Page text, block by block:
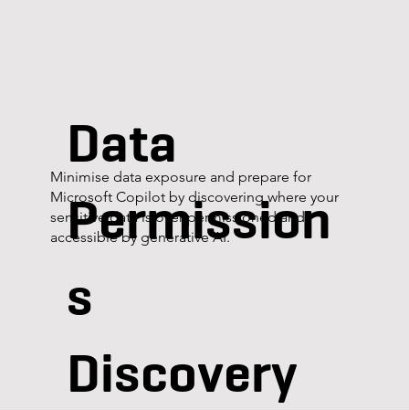
Data
Permission
s
Discovery
Minimise data exposure and prepare for
Microsoft Copilot by discovering where your
sensitive data is over-permissioned and
accessible by generative AI.